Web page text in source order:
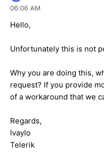
06:06 AM
Hello,
Unfortunately this is not
Why you are doing this,
request? If you provide
of a workaround that we
Regards,
Ivaylo
Telerik